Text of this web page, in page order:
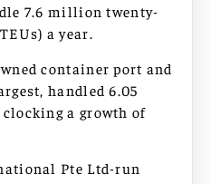
7.6 million twenty-
a year.
container port and
handled 6.05
a growth of
Pte Ltd-run